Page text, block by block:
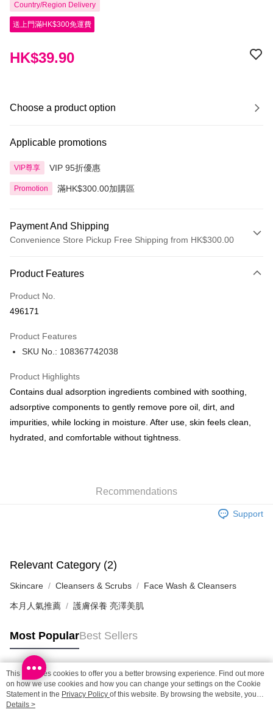
Country/Region Delivery
送上門滿HK$300免運費
HK$39.90
Choose a product option
Applicable promotions
VIP尊享 VIP 95折優惠
Promotion 滿HK$300.00加購區
Payment And Shipping
Convenience Store Pickup Free Shipping from HK$300.00
Credit Card
Apple Pay
BoC Pay
Shipping Method
SF locker: 2-5working days after dispatch
HK$65.00/order | Free shipping on orders of HK$300.00 or more
HK$20.00/order | Free shipping on orders of HK$100.00 or more
HK$20.00/order | Free shipping on orders of HK$100.00 or more
Macao Region Delivery
Product Features
Product No.
496171
Product Features
SKU No.: 108367742038
Product Highlights
Contains dual adsorption ingredients combined with soothing,
adsorptive components to gently remove pore oil, dirt, and
impurities, while locking in moisture. After use, skin feels clean,
hydrated, and comfortable without tightness.
Recommendations
Support
Relevant Category (2)
Skincare Cleansers & Scrubs Face Wash & Cleansers
本月人氣推薦 護膚保養 亮澤美肌
Most PopularBest Sellers
Popular Tags
Best Sellers
This site uses cookies to offer you a better browsing experience. Find out more
on how we use cookies and how you can change your settings on the Cookie
Statement in the Privacy Policy of this website. By browsing the website, you
agree to our use of cookies as described in our Cookie Statement.
Details >